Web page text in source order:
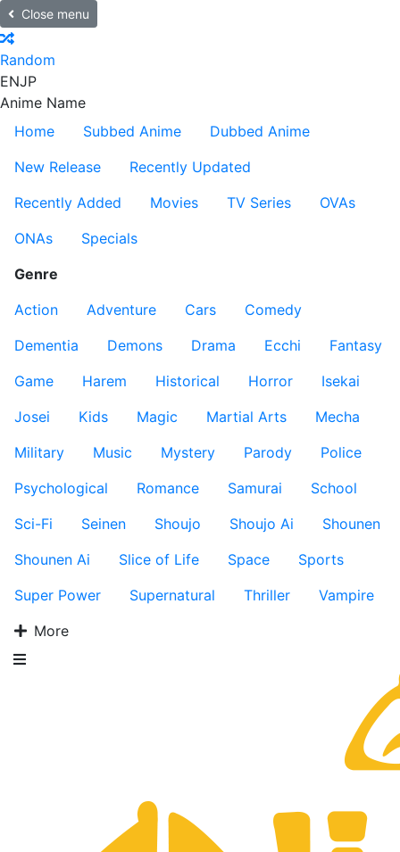
Close menu
Random
ENJP
Anime Name
Home
Subbed Anime
Dubbed Anime
New Release
Recently Updated
Recently Added
Movies TV Series
OVAs
ONAs
Specials
Genre
Action
Adventure Cars
Comedy
Dementia
Demons Drama Ecchi
Fantasy
Game
Harem Historical Horror
Isekai
Josei
Kids Magic Martial Arts
Mecha
Military
Music Mystery Parody
Police
Psychological
Romance Samurai
School
Sci-Fi
Seinen Shoujo Shoujo Ai
Shounen
Shounen Ai
Slice of Life Space
Sports
Super Power
Supernatural Thriller
Vampire
More